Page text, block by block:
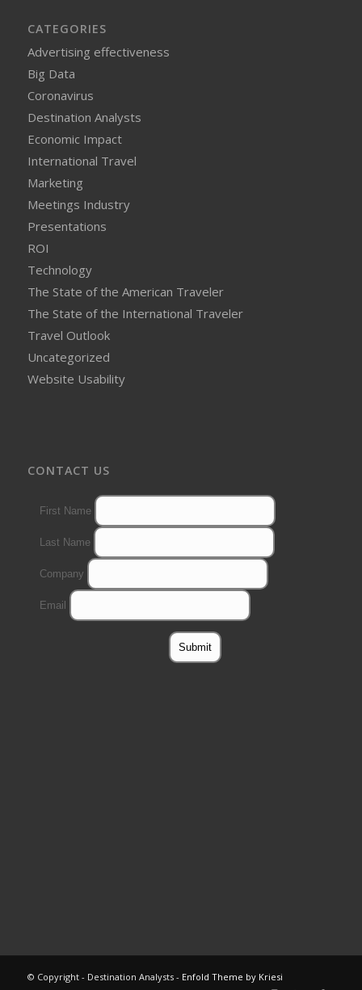
CATEGORIES
Advertising effectiveness
Big Data
Coronavirus
Destination Analysts
Economic Impact
International Travel
Marketing
Meetings Industry
Presentations
ROI
Technology
The State of the American Traveler
The State of the International Traveler
Travel Outlook
Uncategorized
Website Usability
CONTACT US
© Copyright - Destination Analysts - Enfold Theme by Kriesi